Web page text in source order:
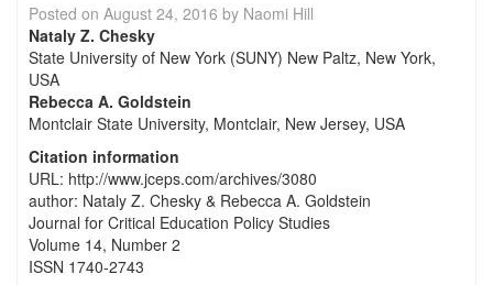
Posted on August 24, 2016 by Naomi Hill
Nataly Z. Chesky
State University of New York (SUNY) New Paltz, New York,
USA
Rebecca A. Goldstein
Montclair State University, Montclair, New Jersey, USA
Citation information
URL: http://www.jceps.com/archives/3080
author: Nataly Z. Chesky & Rebecca A. Goldstein
Journal for Critical Education Policy Studies
Volume 14, Number 2
ISSN 1740-2743